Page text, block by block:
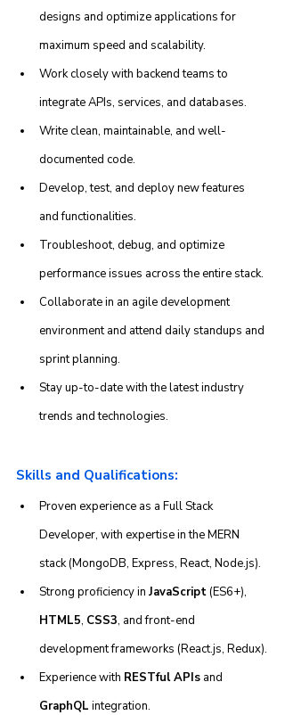
designs and optimize applications for
maximum speed and scalability.
Work closely with backend teams to
integrate APIs, services, and databases.
Write clean, maintainable, and well-
documented code.
Develop, test, and deploy new features
and functionalities.
Troubleshoot, debug, and optimize
performance issues across the entire stack.
Collaborate in an agile development
environment and attend daily standups and
sprint planning.
Stay up-to-date with the latest industry
trends and technologies.
Skills and Qualifications:
Proven experience as a Full Stack
Developer, with expertise in the MERN
stack (MongoDB, Express, React, Node.js).
Strong proficiency in JavaScript (ES6+),
HTML5, CSS3, and front-end
development frameworks (React.js, Redux).
Experience with RESTful APIs and
GraphQL integration.